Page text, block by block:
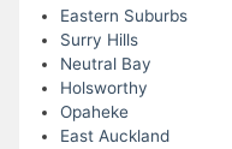
Eastern Suburbs
Surry Hills
Neutral Bay
Holsworthy
Opaheke
East Auckland